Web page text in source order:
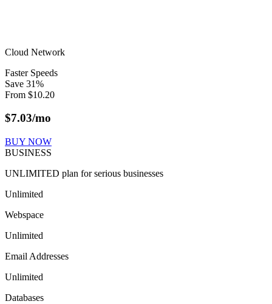
Cloud Network
Faster Speeds
Save 31%
From $10.20
$7.03/mo
BUY NOW
BUSINESS
UNLIMITED plan for serious businesses
Unlimited
Webspace
Unlimited
Email Addresses
Unlimited
Databases